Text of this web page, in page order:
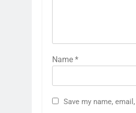
Name *
Save my name,